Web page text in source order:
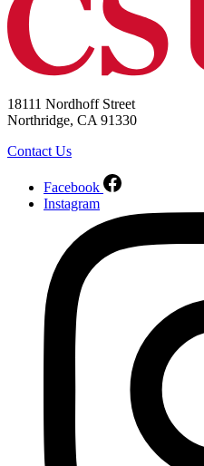
18111 Nordhoff Street
Northridge, CA 91330
Contact Us
Facebook
Instagram